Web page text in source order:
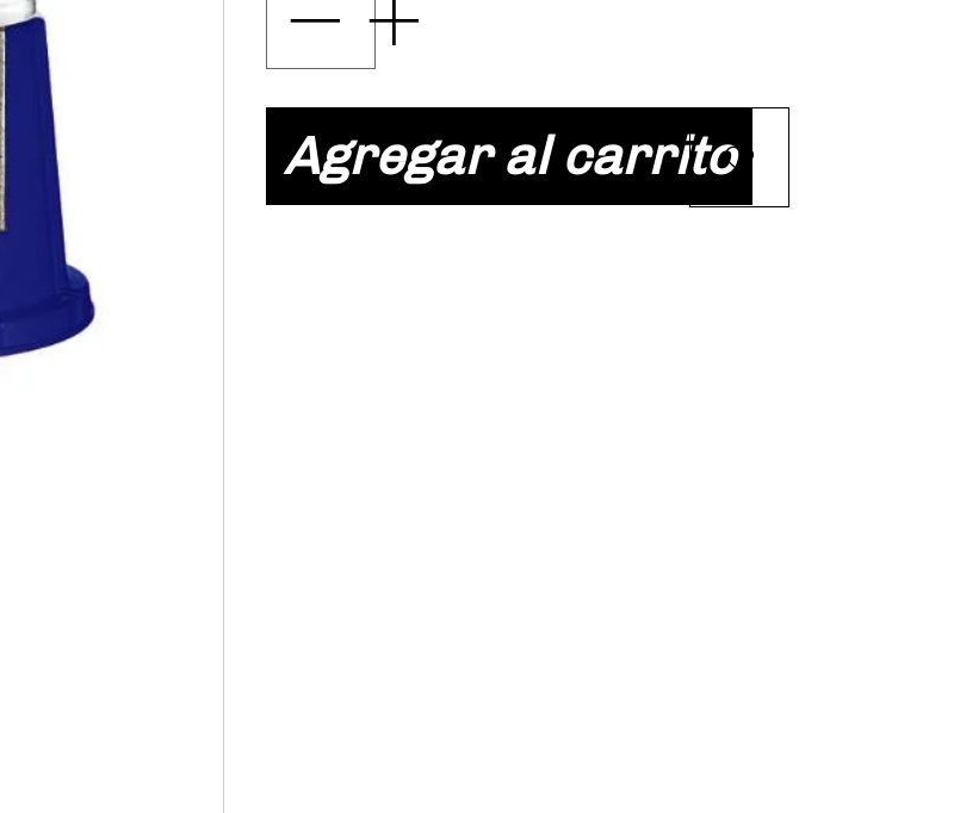
Agregar al carrito